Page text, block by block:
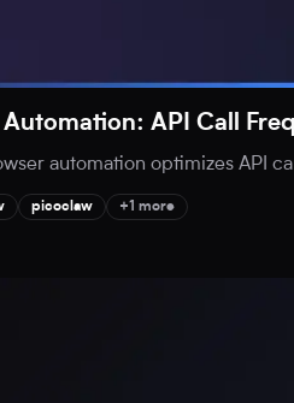
API Call
automation optimizes API
picoclaw +1 more